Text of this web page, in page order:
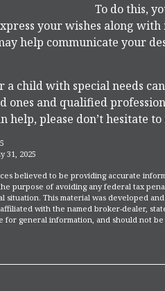
To do this,
your wishes along with
help communicate your
child with special needs
ones and qualified
help, please don’t hesitate
31, 2025
believed to be providing accurate
purpose of avoiding any federal tax
situation. This material was developed
with the named broker-dealer,
for general information, and should not